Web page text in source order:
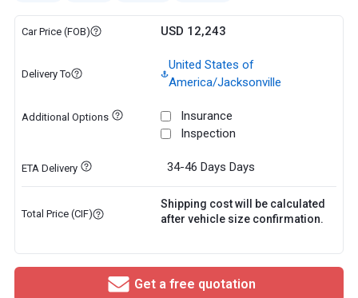
Car Price (FOB) USD 12,243
Delivery To
United States of
America/Jacksonville
Additional Options
Insurance
Inspection
ETA Delivery 34-46 Days Days
Total Price (CIF)
Shipping cost will be calculated
after vehicle size confirmation.
Get a free quotation